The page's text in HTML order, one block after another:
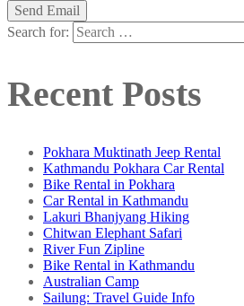
Search for:
Recent Posts
Pokhara Muktinath Jeep Rental
Kathmandu Pokhara Car Rental
Bike Rental in Pokhara
Car Rental in Kathmandu
Lakuri Bhanjyang Hiking
Chitwan Elephant Safari
River Fun Zipline
Bike Rental in Kathmandu
Australian Camp
Sailung: Travel Guide Info